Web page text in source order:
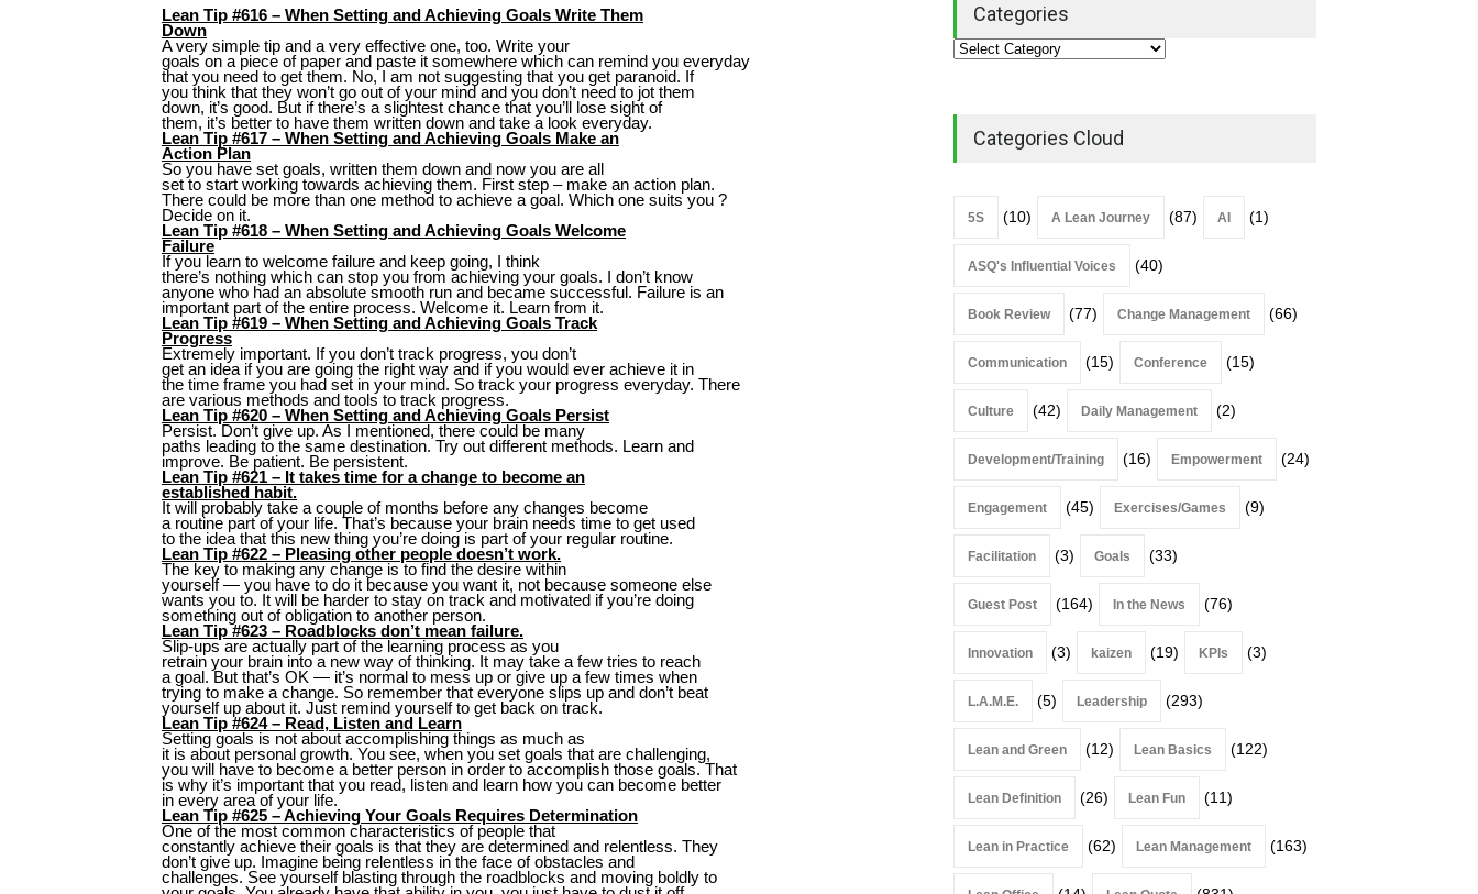
Lean Tip #616 – When Setting and Achieving Goals Write Them
Down
A very simple tip and a very effective one, too. Write your
goals on a piece of paper and paste it somewhere which can remind you everyday
that you need to get them. No, I am not suggesting that you get paranoid. If
you think that they won’t go out of your mind and you don’t need to jot them
down, it’s good. But if there’s a slightest chance that you’ll lose sight of
them, it’s better to have them written down and take a look everyday.
Lean Tip #617 – When Setting and Achieving Goals Make an
Action Plan
So you have set goals, written them down and now you are all
set to start working towards achieving them. First step – make an action plan.
There could be more than one method to achieve a goal. Which one suits you ?
Decide on it.
Lean Tip #618 – When Setting and Achieving Goals Welcome
Failure
If you learn to welcome failure and keep going, I think
there’s nothing which can stop you from achieving your goals. I don’t know
anyone who had an absolute smooth run and became successful. Failure is an
important part of the entire process. Welcome it. Learn from it.
Lean Tip #619 – When Setting and Achieving Goals Track
Progress
Extremely important. If you don’t track progress, you don’t
get an idea if you are going the right way and if you would ever achieve it in
the time frame you had set in your mind. So track your progress everyday. There
are various methods and tools to track progress.
Lean Tip #620 – When Setting and Achieving Goals Persist
Persist. Don’t give up. As I mentioned, there could be many
paths leading to the same destination. Try out different methods. Learn and
improve. Be patient. Be persistent.
Lean Tip #621 – It takes time for a change to become an
established habit.
It will probably take a couple of months before any changes become
a routine part of your life. That’s because your brain needs time to get used
to the idea that this new thing you’re doing is part of your regular routine.
Lean Tip #622 – Pleasing other people doesn’t work.
The key to making any change is to find the desire within
yourself — you have to do it because you want it, not because someone else
wants you to. It will be harder to stay on track and motivated if you’re doing
something out of obligation to another person.
Lean Tip #623 – Roadblocks don’t mean failure.
Slip-ups are actually part of the learning process as you
retrain your brain into a new way of thinking. It may take a few tries to reach
a goal. But that’s OK — it’s normal to mess up or give up a few times when
trying to make a change. So remember that everyone slips up and don’t beat
yourself up about it. Just remind yourself to get back on track.
Lean Tip #624 – Read, Listen and Learn
Setting goals is not about accomplishing things as much as
it is about personal growth. You see, when you set goals that are challenging,
you will have to become a better person in order to accomplish those goals. That
is why it’s important that you read, listen and learn how you can become better
in every area of your life.
Lean Tip #625 – Achieving Your Goals Requires Determination
One of the most common characteristics of people that
constantly achieve their goals is that they are determined and relentless. They
don’t give up. Imagine being relentless in the face of obstacles and
challenges. See yourself blasting through the roadblocks and moving boldly to
Categories
Categories Cloud
5S (10) A Lean Journey (87) AI (1)
ASQ's Influential Voices (40)
Book Review (77) Change Management (66)
Communication (15) Conference (15)
Culture (42) Daily Management (2)
Development/Training (16) Empowerment (24)
Engagement (45) Exercises/Games (9)
Facilitation (3) Goals (33)
Guest Post (164) In the News (76)
Innovation (3) kaizen (19) KPIs (3)
L.A.M.E. (5) Leadership (293)
Lean and Green (12) Lean Basics (122)
Lean Definition (26) Lean Fun (11)
Lean in Practice (62) Lean Management (163)